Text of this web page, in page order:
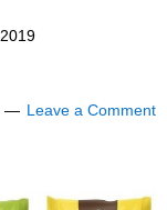
Leave a Comment